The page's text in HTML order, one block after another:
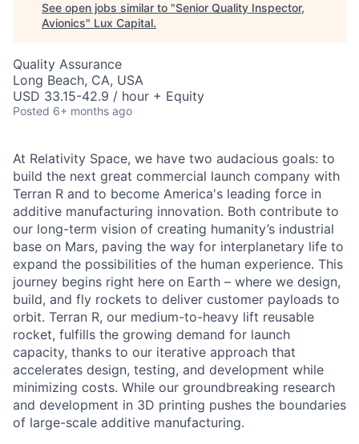
See open jobs similar to "Senior Quality Inspector,
Avionics" Lux Capital.
Quality Assurance
Long Beach, CA, USA
USD 33.15-42.9 / hour + Equity
Posted 6+ months ago
At Relativity Space, we have two audacious goals: to
build the next great commercial launch company with
Terran R and to become America's leading force in
additive manufacturing innovation. Both contribute to
our long-term vision of creating humanity’s industrial
base on Mars, paving the way for interplanetary life to
expand the possibilities of the human experience. This
journey begins right here on Earth – where we design,
build, and fly rockets to deliver customer payloads to
orbit. Terran R, our medium-to-heavy lift reusable
rocket, fulfills the growing demand for launch
capacity, thanks to our iterative approach that
accelerates design, testing, and development while
minimizing costs. While our groundbreaking research
and development in 3D printing pushes the boundaries
of large-scale additive manufacturing.